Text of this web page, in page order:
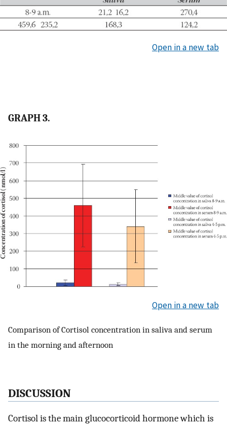
Open in a new tab
GRAPH 3.
Open in a new tab
Comparison of Cortisol concentration in saliva and serum
in the morning and afternoon
DISCUSSION
Cortisol is the main glucocorticoid hormone which is